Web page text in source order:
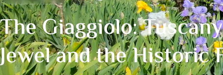
The Giaggiolo:
Jewel and the Historic